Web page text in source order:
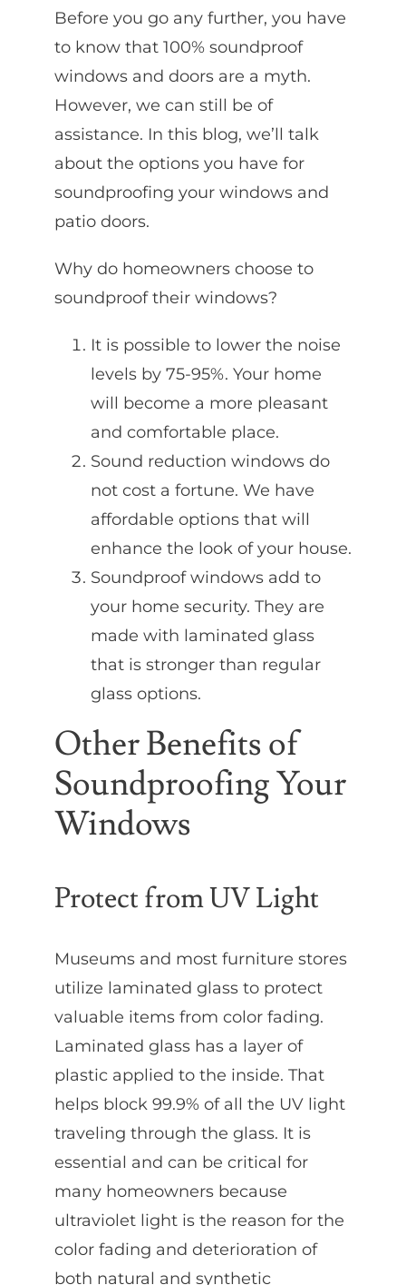
Before you go any further, you have
to know that 100% soundproof
windows and doors are a myth.
However, we can still be of
assistance. In this blog, we’ll talk
about the options you have for
soundproofing your windows and
patio doors.
Why do homeowners choose to
soundproof their windows?
It is possible to lower the noise
levels by 75-95%. Your home
will become a more pleasant
and comfortable place.
Sound reduction windows do
not cost a fortune. We have
affordable options that will
enhance the look of your house.
Soundproof windows add to
your home security. They are
made with laminated glass
that is stronger than regular
glass options.
Other Benefits of
Soundproofing Your
Windows
Protect from UV Light
Museums and most furniture stores
utilize laminated glass to protect
valuable items from color fading.
Laminated glass has a layer of
plastic applied to the inside. That
helps block 99.9% of all the UV light
traveling through the glass. It is
essential and can be critical for
many homeowners because
ultraviolet light is the reason for the
color fading and deterioration of
both natural and synthetic